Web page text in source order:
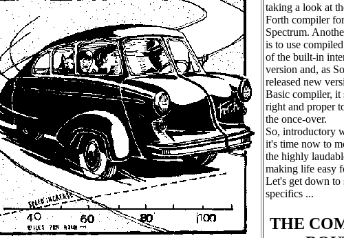
taking a look at
Forth compiler
Spectrum.
is to use
of the built-in
version and, as
released new
Basic compiler, it
right and proper
the once-over.
So, introductory
it's time now to
the highly
making life easy
Let's get down to
specifics ...
THE